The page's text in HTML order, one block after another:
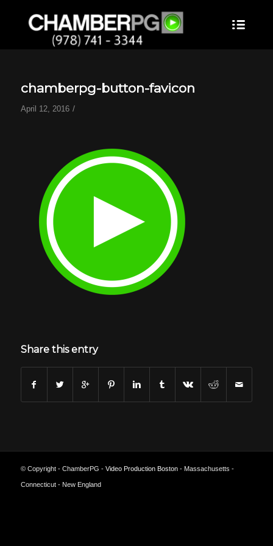
chamberpg-button-favicon
April 12, 2016 /
Share this entry
© Copyright - ChamberPG - Video Production Boston- Massachusetts -
Connecticut - New England